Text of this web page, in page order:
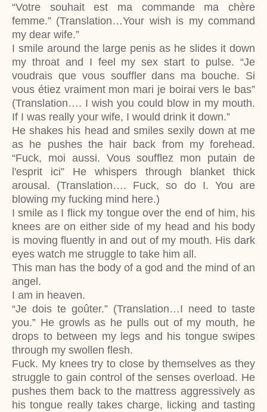
“Votre souhait est ma commande ma chère
femme.” (Translation…Your wish is my command
my dear wife.”
I smile around the large penis as he slides it down
my throat and I feel my sex start to pulse. “Je
voudrais que vous souffler dans ma bouche. Si
vous étiez vraiment mon mari je boirai vers le bas”
(Translation…. I wish you could blow in my mouth.
If I was really your wife, I would drink it down.”
He shakes his head and smiles sexily down at me
as he pushes the hair back from my forehead.
“Fuck, moi aussi. Vous soufflez mon putain de
l'esprit ici” He whispers through blanket thick
arousal. (Translation…. Fuck, so do I. You are
blowing my fucking mind here.)
I smile as I flick my tongue over the end of him, his
knees are on either side of my head and his body
is moving fluently in and out of my mouth. His dark
eyes watch me struggle to take him all.
This man has the body of a god and the mind of an
angel.
I am in heaven.
“Je dois te goûter.” (Translation…I need to taste
you.” He growls as he pulls out of my mouth, he
drops to between my legs and his tongue swipes
through my swollen flesh.
Fuck. My knees try to close by themselves as they
struggle to gain control of the senses overload. He
pushes them back to the mattress aggressively as
his tongue really takes charge, licking and tasting